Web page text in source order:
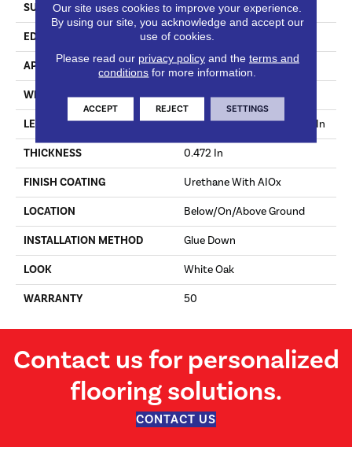
SURFACE TYPE Wirebrushed
EDGE Micro
APPLICATION Residential
WIDTH 9.07 In
LENGTH Varying Lengths: 15.7 - 86.6 In
THICKNESS 0.472 In
FINISH COATING Urethane With AIOx
LOCATION Below/On/Above Ground
INSTALLATION METHOD Glue Down
LOOK White Oak
WARRANTY 50
Contact us for personalized
flooring solutions.
CONTACT US
Our site uses cookies to improve your experience.
By using our site, you acknowledge and accept our
use of cookies.
Please read our privacy policyand the terms and
conditions for more information.
ACCEPT REJECT SETTINGS